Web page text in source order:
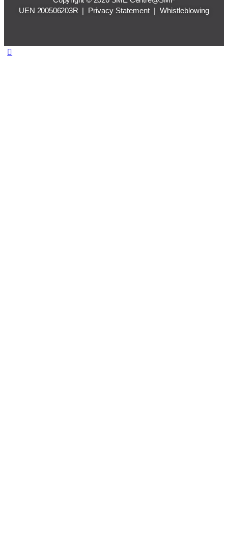
UEN 200506203R |
Privacy Statement| Whistleblowing